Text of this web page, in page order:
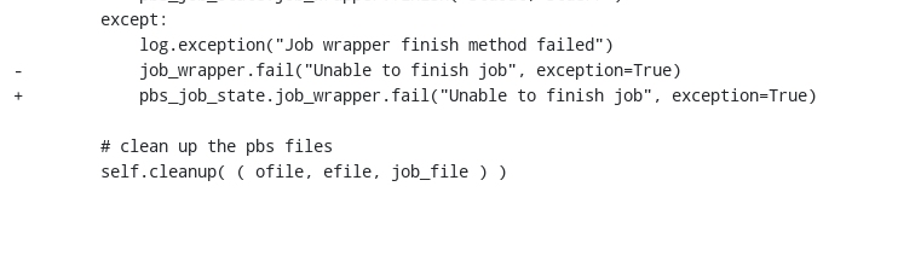
-            job_wrapper.fail("Unable to finish job", exception=True)
+            pbs_job_state.job_wrapper.fail("Unable to finish job", exception=True)
         self.cleanup( ( ofile, efile, job_file ) )